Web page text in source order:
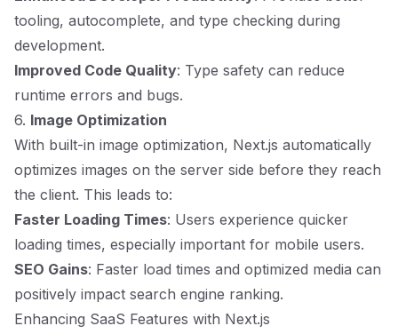
tooling, autocomplete, and type checking during
development.
Improved Code Quality: Type safety can reduce
runtime errors and bugs.
6. Image Optimization
With built-in image optimization, Next.js automatically
optimizes images on the server side before they reach
the client. This leads to:
Faster Loading Times: Users experience quicker
loading times, especially important for mobile users.
SEO Gains: Faster load times and optimized media can
positively impact search engine ranking.
Enhancing SaaS Features with Next.js